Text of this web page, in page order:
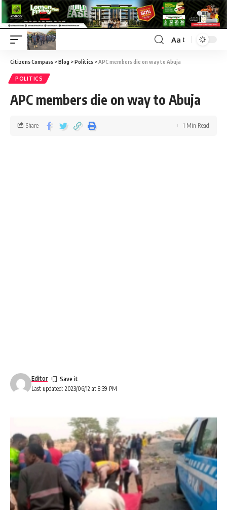
Aa
Citizens Compass >Blog >Politics >APC members die on way to Abuja
POLITICS
APC members die on way to Abuja
Last updated: 2023/06/12 at 8:39 PM
Editor
Share 1 Min Read